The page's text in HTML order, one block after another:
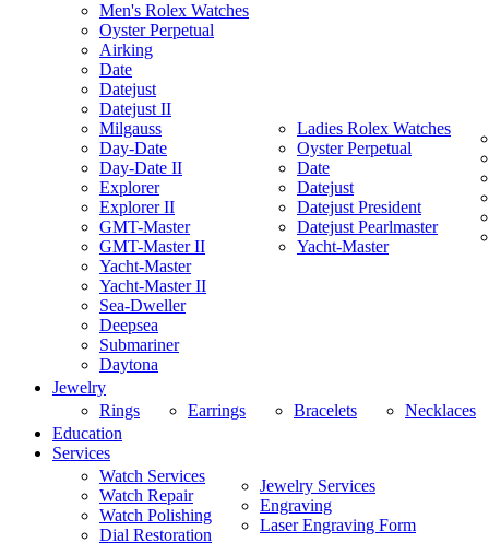
Men's Rolex Watches
Oyster Perpetual
Airking
Date
Datejust
Datejust II
Milgauss
Day-Date
Day-Date II
Explorer
Explorer II
GMT-Master
GMT-Master II
Yacht-Master
Yacht-Master II
Sea-Dweller
Deepsea
Submariner
Daytona
Ladies Rolex Watches
Oyster Perpetual
Date
Datejust
Datejust President
Datejust Pearlmaster
Yacht-Master
Jewelry
Rings
Earrings Bracelets
Necklaces
Education
Services
Watch Services
Watch Repair
Watch Polishing
Dial Restoration
Jewelry Services
Engraving
Laser Engraving Form